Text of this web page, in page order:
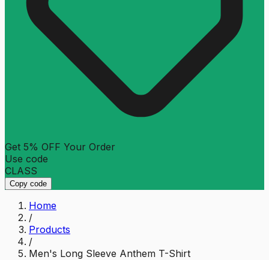
Get 5% OFF Your Order
Use code
CLASS
Copy code
Home
/
Products
/
Men's Long Sleeve Anthem T-Shirt